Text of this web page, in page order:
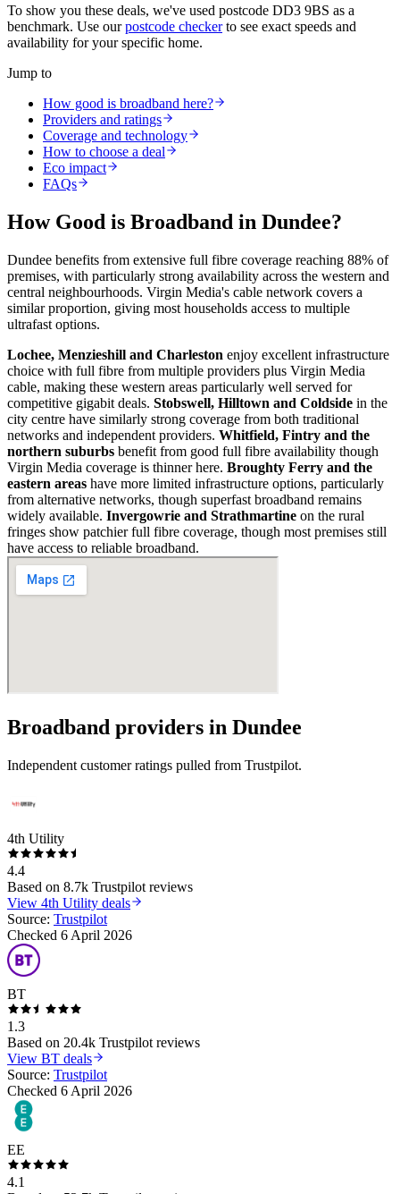
To show you these deals, we've used postcode DD3 9BS as a
benchmark. Use ourpostcode checkerto see exact speeds and
availability for your specific home.
Jump to
How good is broadband here?
Providers and ratings
Coverage and technology
How to choose a deal
Eco impact
FAQs
How Good is Broadband in Dundee?
Dundee benefits from extensive full fibre coverage reaching 88% of
premises, with particularly strong availability across the western and
central neighbourhoods. Virgin Media's cable network covers a
similar proportion, giving most households access to multiple
ultrafast options.
Lochee, Menzieshill and Charleston enjoy excellent infrastructure
choice with full fibre from multiple providers plus Virgin Media
cable, making these western areas particularly well served for
competitive gigabit deals. Stobswell, Hilltown and Coldside in the
city centre have similarly strong coverage from both traditional
networks and independent providers. Whitfield, Fintry and the
northern suburbs benefit from good full fibre availability though
Virgin Media coverage is thinner here. Broughty Ferry and the
eastern areas have more limited infrastructure options, particularly
from alternative networks, though superfast broadband remains
widely available. Invergowrie and Strathmartine on the rural
fringes show patchier full fibre coverage, though most premises still
have access to reliable broadband.
Broadband providers in Dundee
Independent customer ratings pulled from Trustpilot.
4th Utility
4.4
Based on 8.7k Trustpilot reviews
View 4th Utility deals
Source: Trustpilot
Checked 6 April 2026
BT
1.3
Based on 20.4k Trustpilot reviews
View BT deals
Source: Trustpilot
Checked 6 April 2026
EE
4.1